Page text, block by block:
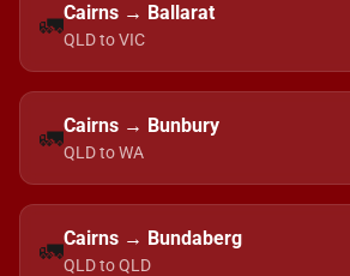
🚛Cairns → Ballarat
QLD to VIC
🚛Cairns → Bunbury
QLD to WA
🚛Cairns → Bundaberg
QLD to QLD